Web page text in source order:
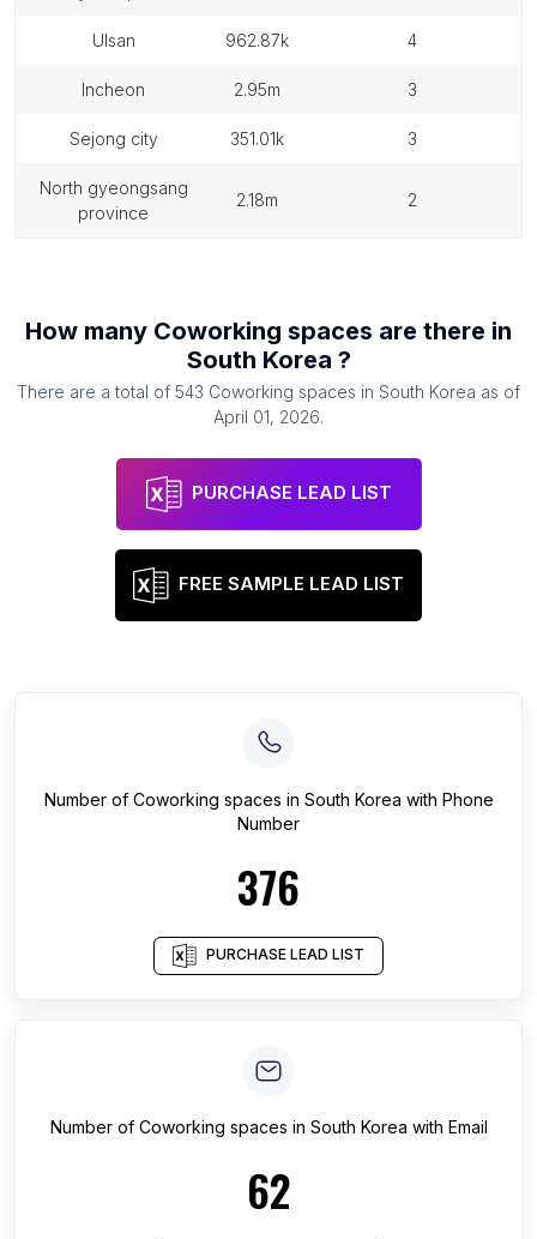
ulsan 962.87k 4
incheon 2.95m 3
sejong city 351.01k 3
north gyeongsang
province
2.18m 2
How many Coworking spaces are there in
South Korea ?
There are a total of 543 Coworking spaces in South Korea as of
April 01, 2026.
PURCHASE LEAD LIST
FREE SAMPLE LEAD LIST
Number of Coworking spaces in South Korea with Phone
Number
376
PURCHASE LEAD LIST
Number of Coworking spaces in South Korea with Email
62